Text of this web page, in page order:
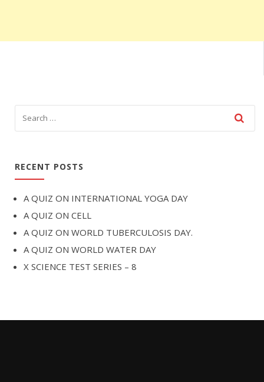
RECENT POSTS
A QUIZ ON INTERNATIONAL YOGA DAY
A QUIZ ON CELL
A QUIZ ON WORLD TUBERCULOSIS DAY.
A QUIZ ON WORLD WATER DAY
X SCIENCE TEST SERIES – 8